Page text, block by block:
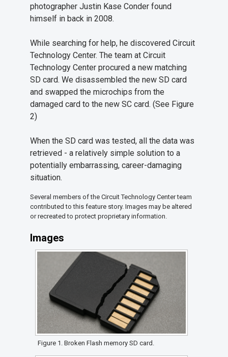
photographer Justin Kase Conder found
himself in back in 2008.
While searching for help, he discovered Circuit
Technology Center. The team at Circuit
Technology Center procured a new matching
SD card. We disassembled the new SD card
and swapped the microchips from the
damaged card to the new SC card. (See Figure
2)
When the SD card was tested, all the data was
retrieved - a relatively simple solution to a
potentially embarrassing, career-damaging
situation.
Several members of the Circuit Technology Center team
contributed to this feature story. Images may be altered
or recreated to protect proprietary information.
Images
Figure 1. Broken Flash memory SD card.